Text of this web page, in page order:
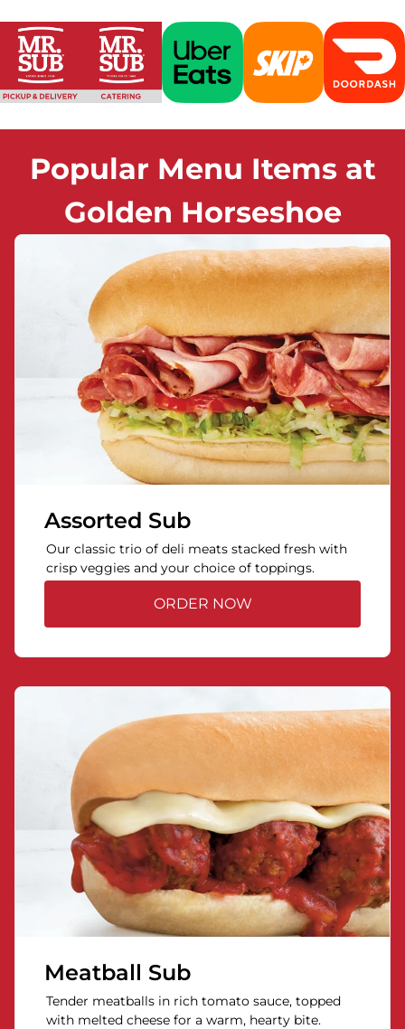
Popular Menu Items at
Golden Horseshoe
Assorted Sub
Our classic trio of deli meats stacked fresh with
crisp veggies and your choice of toppings.
ORDER NOW
Meatball Sub
Tender meatballs in rich tomato sauce, topped
with melted cheese for a warm, hearty bite.